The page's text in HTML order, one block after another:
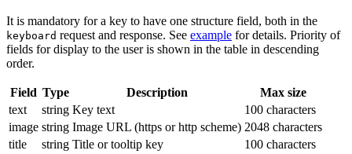
It is mandatory for a key to have one structure field, both in the
keyboard request and response. See example for details. Priority of
fields for display to the user is shown in the table in descending
order.
Field Type Description
Max size
text
string Key text
100 characters
image string Image URL (https or http scheme) 2048 characters
title
string Title or tooltip key
100 characters